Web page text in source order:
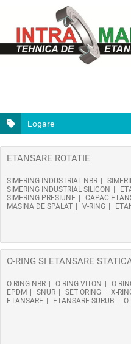
Logare
ETANSARE ROTATIE
SIMERING INDUSTRIAL NBR
SIMERING INDUSTRIAL SILICON
SIMERING PRESIUNE
CAPAC
MASINA DE SPALAT
V-RING
O-RING SI ETANSARE
O-RING NBR O-RING VITON O-
EPDM
SNUR SET ORING X-
ETANSARE
ETANSARE SURUB